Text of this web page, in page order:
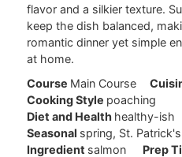
flavor and a silkier texture.
keep the dish balanced,
romantic dinner yet simple
at home.
Course Main Course
Cooking Style poaching
Diet and Health healthy-ish
Seasonal spring, St.
Ingredient salmon Prep